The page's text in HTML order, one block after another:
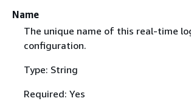
Name
The unique name of this real-time
configuration.
Type: String
Required: Yes